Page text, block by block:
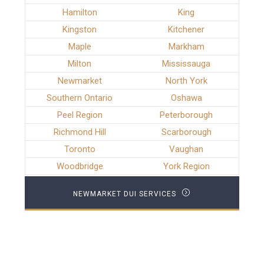
Hamilton
King
Kingston
Kitchener
Maple
Markham
Milton
Mississauga
Newmarket
North York
Southern Ontario
Oshawa
Peel Region
Peterborough
Richmond Hill
Scarborough
Toronto
Vaughan
Woodbridge
York Region
NEWMARKET DUI SERVICES